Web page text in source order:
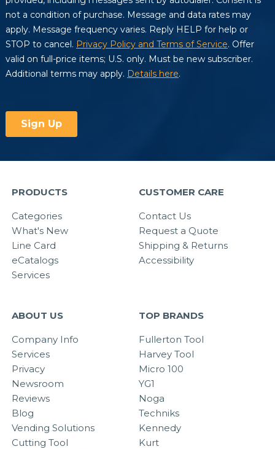
PRODUCTS
Categories
What's New
Line Card
eCatalogs
Services
CUSTOMER CARE
Contact Us
Request a Quote
Shipping & Returns
Accessibility
ABOUT US
Company Info
Services
Privacy
Newsroom
Reviews
Blog
Vending Solutions
Cutting Tool
TOP BRANDS
Fullerton Tool
Harvey Tool
Micro 100
YG1
Noga
Techniks
Kennedy
Kurt